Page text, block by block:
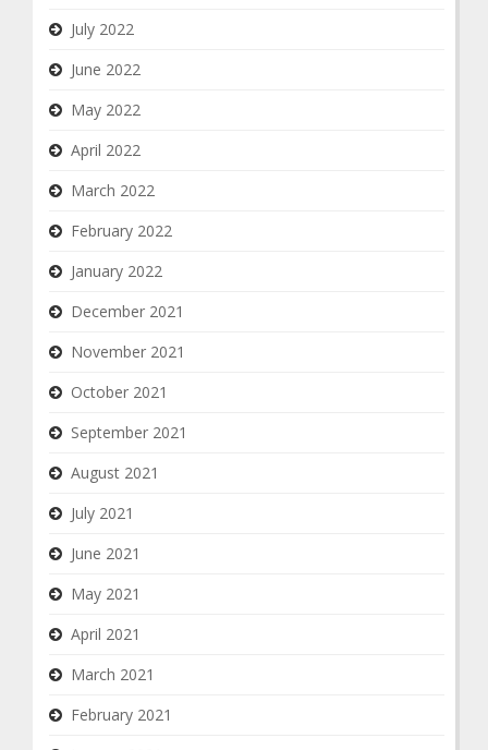
July 2022
June 2022
May 2022
April 2022
March 2022
February 2022
January 2022
December 2021
November 2021
October 2021
September 2021
August 2021
July 2021
June 2021
May 2021
April 2021
March 2021
February 2021